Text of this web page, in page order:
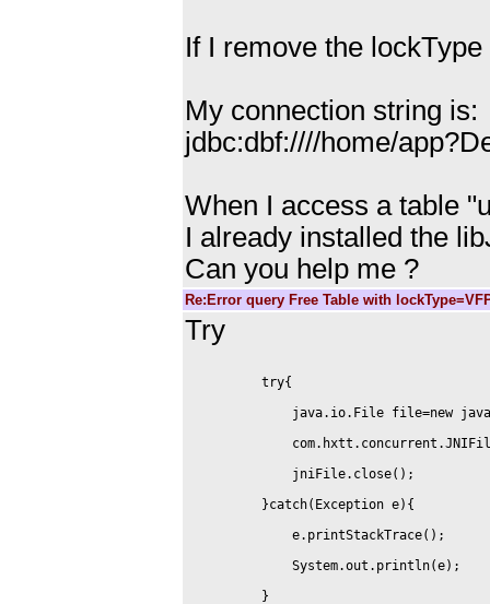
If I remove the
My connection string is:
jdbc:dbf:////home/
When I access a table
I already installed the
Can you help me ?
Re:Error query Free Table with
Try